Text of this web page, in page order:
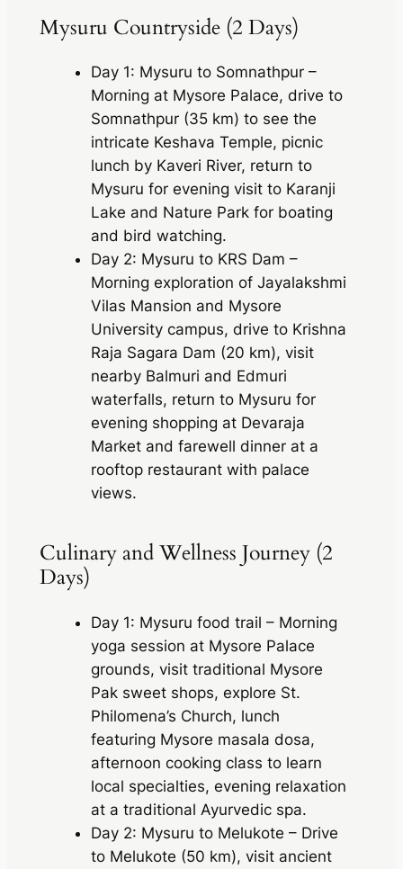
Mysuru Countryside (2 Days)
Day 1: Mysuru to Somnathpur –
Morning at Mysore Palace, drive to
Somnathpur (35 km) to see the
intricate Keshava Temple, picnic
lunch by Kaveri River, return to
Mysuru for evening visit to Karanji
Lake and Nature Park for boating
and bird watching.
Day 2: Mysuru to KRS Dam –
Morning exploration of Jayalakshmi
Vilas Mansion and Mysore
University campus, drive to Krishna
Raja Sagara Dam (20 km), visit
nearby Balmuri and Edmuri
waterfalls, return to Mysuru for
evening shopping at Devaraja
Market and farewell dinner at a
rooftop restaurant with palace
views.
Culinary and Wellness Journey (2
Days)
Day 1: Mysuru food trail – Morning
yoga session at Mysore Palace
grounds, visit traditional Mysore
Pak sweet shops, explore St.
Philomena’s Church, lunch
featuring Mysore masala dosa,
afternoon cooking class to learn
local specialties, evening relaxation
at a traditional Ayurvedic spa.
Day 2: Mysuru to Melukote – Drive
to Melukote (50 km), visit ancient